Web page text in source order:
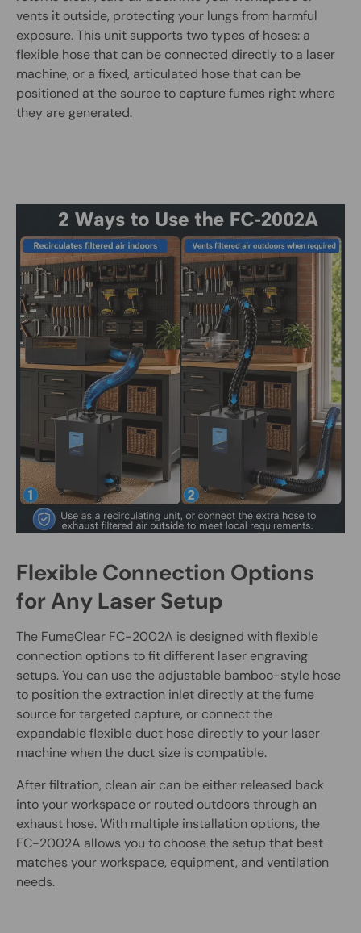
vents it outside, protecting your lungs from harmful
exposure. This unit supports two types of hoses: a
flexible hose that can be connected directly to a laser
machine, or a fixed, articulated hose that can be
positioned at the source to capture fumes right where
they are generated.
Flexible Connection Options
for Any Laser Setup
The FumeClear FC-2002A is designed with flexible
connection options to fit different laser engraving
setups. You can use the adjustable bamboo-style hose
to position the extraction inlet directly at the fume
source for targeted capture, or connect the
expandable flexible duct hose directly to your laser
machine when the duct size is compatible.
After filtration, clean air can be either released back
into your workspace or routed outdoors through an
exhaust hose. With multiple installation options, the
FC-2002A allows you to choose the setup that best
matches your workspace, equipment, and ventilation
needs.